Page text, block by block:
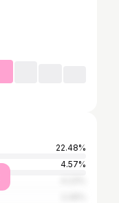
22.48%
4.57%